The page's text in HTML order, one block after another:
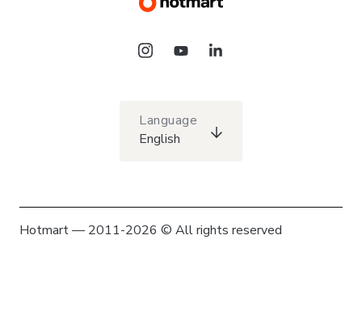
Language
English
Hotmart — 2011-2026 © All rights reserved